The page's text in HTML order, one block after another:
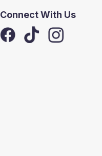
Connect With Us